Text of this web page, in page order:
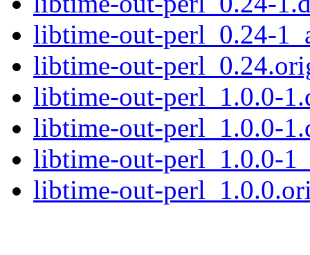
libtime-out-perl_0.24-
libtime-out-
libtime-out-perl_1.0.0-
libtime-out-perl_1.0.0-
libtime-out-perl_1.0.0-
libtime-out-